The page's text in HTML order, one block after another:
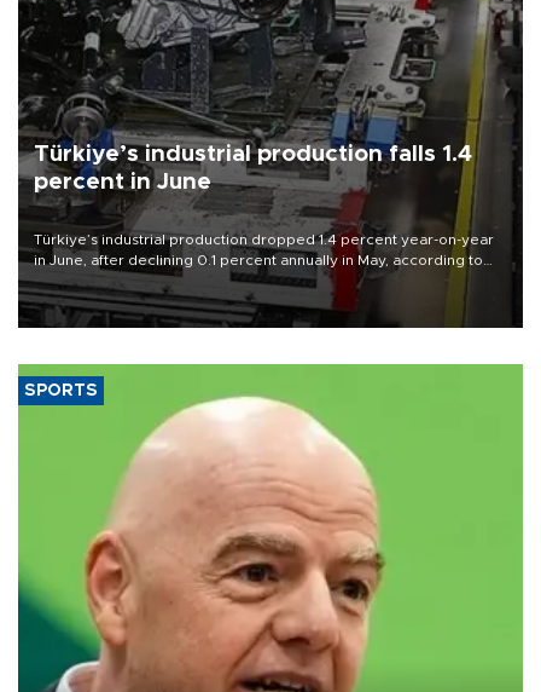
Türkiye’s industrial production falls 1.4
percent in June
Türkiye’s industrial production dropped 1.4 percent year-on-year
in June, after declining 0.1 percent annually in May, according to
official data released on Aug. 10.
SPORTS